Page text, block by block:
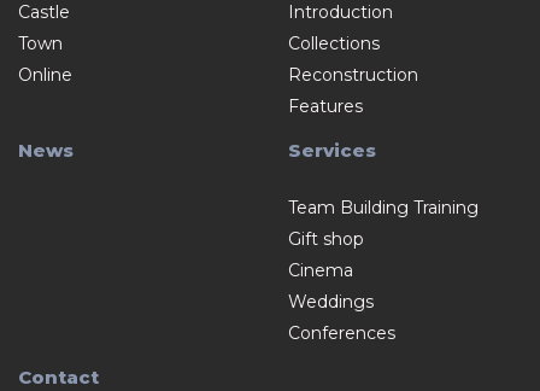
Castle
Town
Online
Introduction
Collections
Reconstruction
Features
News Services
Team Building Training
Gift shop
Cinema
Weddings
Conferences
Contact